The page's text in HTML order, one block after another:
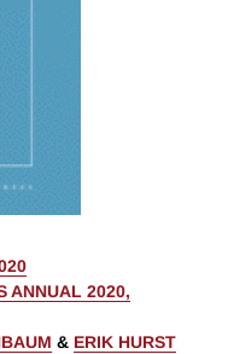
ANNUAL 2020,
& ERIK HURST